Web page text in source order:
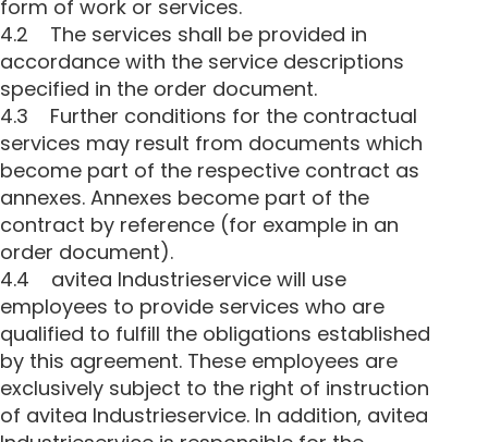
form of work or services.
4.2 The services shall be provided in
accordance with the service descriptions
specified in the order document.
4.3 Further conditions for the contractual
services may result from documents which
become part of the respective contract as
annexes. Annexes become part of the
contract by reference (for example in an
order document).
4.4 avitea Industrieservice will use
employees to provide services who are
qualified to fulfill the obligations established
by this agreement. These employees are
exclusively subject to the right of instruction
of avitea Industrieservice. In addition, avitea